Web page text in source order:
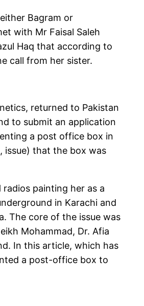
Bagram or
with Mr Faisal Saleh
Haq that according to
call from her sister.
returned to Pakistan
to submit an application
a post office box in
issue) that the box was
painting her as a
in Karachi and
The core of the issue was
Mohammad, Dr. Afia
In this article, which has
a post-office box to